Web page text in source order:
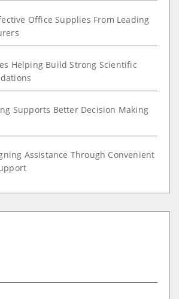
Office Supplies From Leading
Helping Build Strong Scientific
Supports Better Decision Making
Assistance Through Convenient